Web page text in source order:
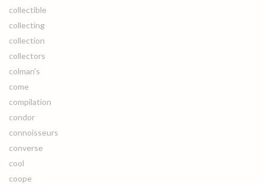
collectible
collecting
collection
collectors
colman's
come
compilation
condor
connoisseurs
converse
cool
coope